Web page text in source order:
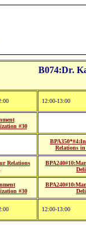
B074:Dr.
12:00-13:00
#30
Relations
Relations
#30
12:00-13:00